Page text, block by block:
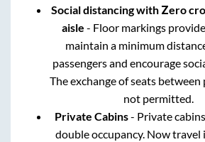
Social distancing with Zero
aisle - Floor markings
maintain a minimum
passengers and encourage
The exchange of seats between
not permitted.
Private Cabins- Private
double occupancy. Now travel